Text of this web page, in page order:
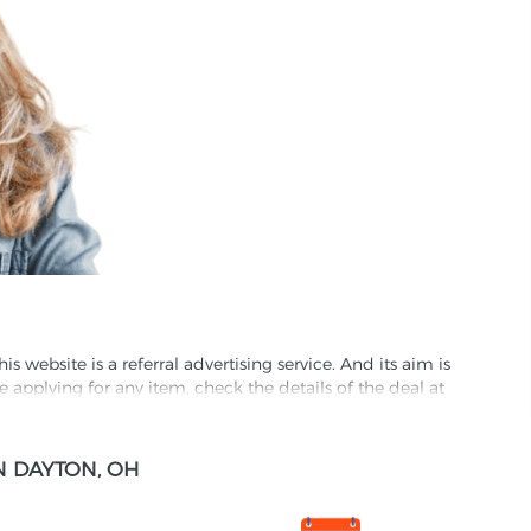
website is a referral advertising service. And its aim is
for any item, check the details of the deal at
and we may receive some compensation from
DAYTON, OH